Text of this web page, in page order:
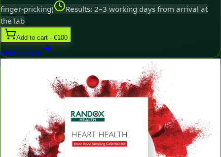
finger-pricking)
Results: 2–3 working days from arrival at
the lab
Add to cart · €100
Learn more